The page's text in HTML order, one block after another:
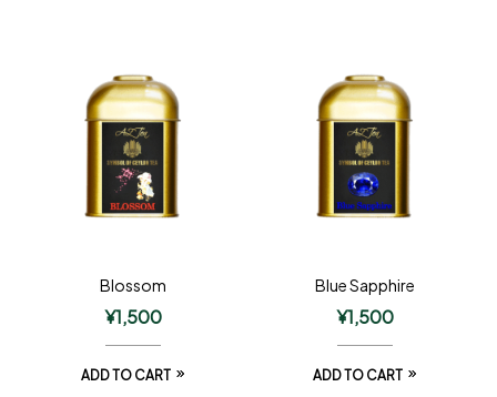
Blossom
¥1,500
ADD TO CART
Blue Sapphire
¥1,500
ADD TO CART